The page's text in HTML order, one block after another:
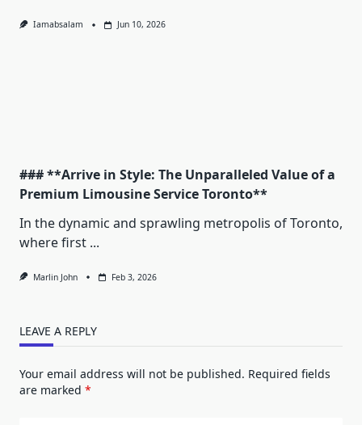
Iamabsalam Jun 10, 2026
### **Arrive in Style: The Unparalleled Value of a
Premium Limousine Service Toronto**
In the dynamic and sprawling metropolis of Toronto,
where first ...
Marlin John Feb 3, 2026
LEAVE A REPLY
Your email address will not be published. Required fields
are marked *